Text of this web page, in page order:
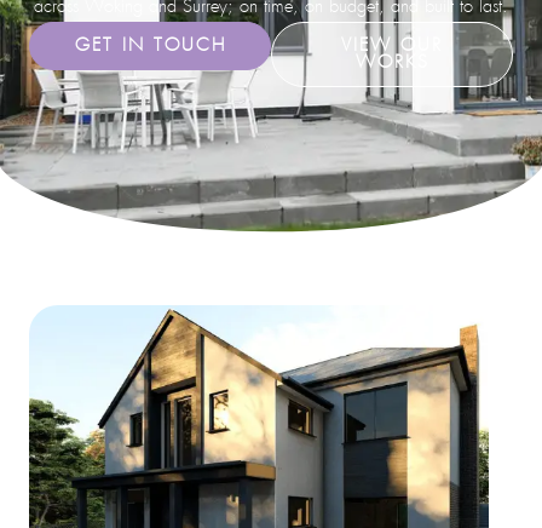
across Woking and Surrey; on time, on budget, and built to last.
GET IN TOUCH
VIEW OUR
WORKS